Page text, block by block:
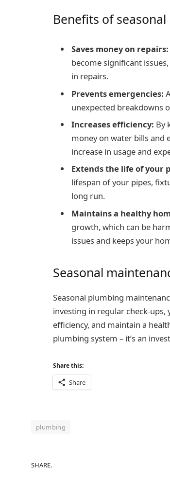
Benefits of
Saves money on repairs:
become significant
in repairs.
Prevents emergencies:
unexpected breakdowns
Increases efficiency: By
money on water bills and
increase in usage and
Extends the life of your
lifespan of your pipes,
long run.
Maintains a healthy
growth, which can be
issues and keeps your
Seasonal
Seasonal plumbing
investing in regular check-ups,
efficiency, and maintain a
plumbing system – it’s an
Share this:
Share
plumbing
SHARE.